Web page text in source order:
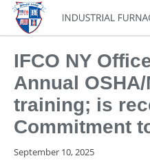
IFCO NY
Annual
training; is
Commitment
September 10, 2025